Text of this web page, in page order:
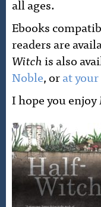
all ages.
Ebooks
readers are
Witchis also
Noble, orat
I hope you enjoy